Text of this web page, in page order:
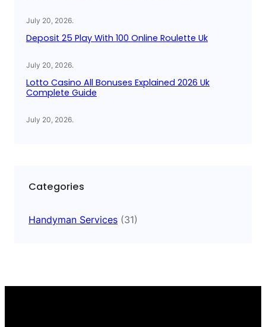
July 20, 2026.
Deposit 25 Play With 100 Online Roulette Uk
July 20, 2026.
Lotto Casino All Bonuses Explained 2026 Uk
Complete Guide
July 20, 2026.
Categories
Handyman Services (31)